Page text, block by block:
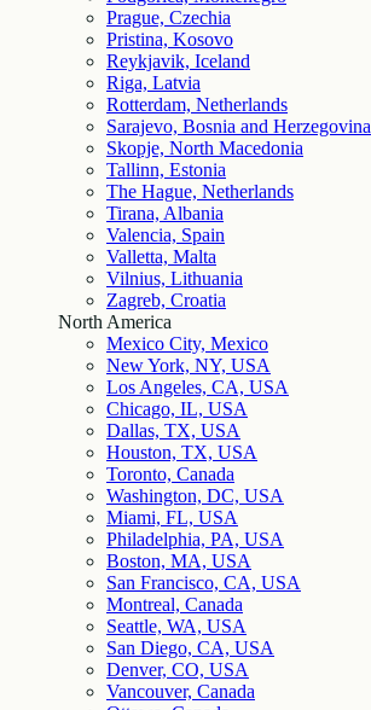
Prague, Czechia
Pristina, Kosovo
Reykjavik, Iceland
Riga, Latvia
Rotterdam, Netherlands
Sarajevo, Bosnia and Herzegovina
Skopje, North Macedonia
Tallinn, Estonia
The Hague, Netherlands
Tirana, Albania
Valencia, Spain
Valletta, Malta
Vilnius, Lithuania
Zagreb, Croatia
North America
Mexico City, Mexico
New York, NY, USA
Los Angeles, CA, USA
Chicago, IL, USA
Dallas, TX, USA
Houston, TX, USA
Toronto, Canada
Washington, DC, USA
Miami, FL, USA
Philadelphia, PA, USA
Boston, MA, USA
San Francisco, CA, USA
Montreal, Canada
Seattle, WA, USA
San Diego, CA, USA
Denver, CO, USA
Vancouver, Canada